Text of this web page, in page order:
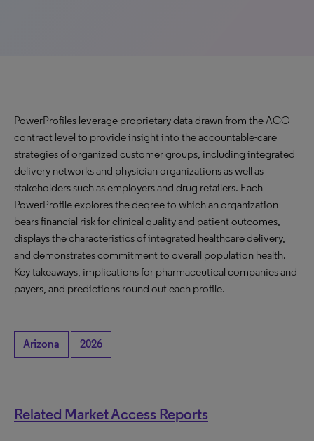
PowerProfiles leverage proprietary data drawn from the ACO-
contract level to provide insight into the accountable-care
strategies of organized customer groups, including integrated
delivery networks and physician organizations as well as
stakeholders such as employers and drug retailers. Each
PowerProfile explores the degree to which an organization
bears financial risk for clinical quality and patient outcomes,
displays the characteristics of integrated healthcare delivery,
and demonstrates commitment to overall population health.
Key takeaways, implications for pharmaceutical companies and
payers, and predictions round out each profile.
Arizona 2026
Related Market Access Reports